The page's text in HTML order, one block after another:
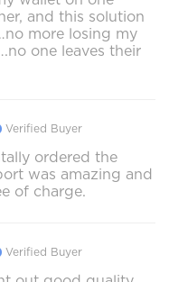
and this solution
more losing my
one leaves their
Verified Buyer
ordered the
was amazing and
of charge.
Verified Buyer